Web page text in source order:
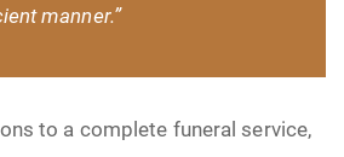
manner.”
to a complete funeral service,